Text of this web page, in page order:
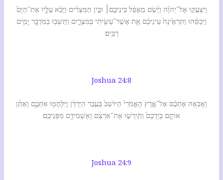
וַיִּצְעֲק֣וּ אֶל־יְהוָ֗ה וַיָּ֨שֶׂם מַֽאֲפֵ֜ל בֵּינֵיכֶ֣ם׀ וּבֵ֣ין הַמִּצְרִ֗ים וַיָּבֵ֨א עָלָ֤יו אֶת־הַיָּם֙
וַיְכַסֵּ֔הוּ וַתִּרְאֶ֙ינָה֙ עֵינֵיכֶ֔ם אֵ֥ת אֲשֶׁר־עָשִׂ֖יתִי בְּמִצְרָ֑יִם וַתֵּשְׁב֥וּ בַמִּדְבָּ֖ר יָמִ֥ים
רַבִּֽים׃
Joshua 24:8
וָאָבִאָה אֶתְכֶ֗ם אֶל־אֶ֤רֶץ הָאֱמֹרִי֙ הַיּוֹשֵׁב֙ בְּעֵ֣בֶר הַיַּרְדֵּ֔ן וַיִּֽלָּחֲמ֖וּ אִתְּכֶ֑ם וָאֶתֵּ֨ן
אוֹתָ֤ם בְּיֶדְכֶם֙ וַתִּֽירְשׁ֣וּ אֶת־אַרְצָ֔ם וָאַשְׁמִידֵ֖ם מִפְּנֵיכֶֽם׃
Joshua 24:9